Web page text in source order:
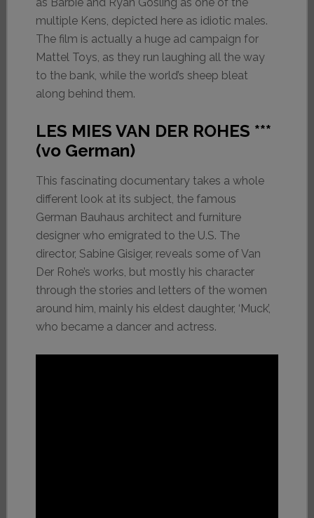
multiple Kens, depicted here as idiotic males.
The film is actually a huge ad campaign for
Mattel Toys, as they run laughing all the way
to the bank, while the world’s sheep bleat
along behind them.
LES MIES VAN DER ROHES ***
(vo German)
This fascinating documentary takes a whole
different look at its subject, the famous
German Bauhaus architect and furniture
designer who emigrated to the U.S. The
director, Sabine Gisiger, reveals some of Van
Der Rohe’s works, but mostly his character
through the stories and letters of the women
around him, mainly his eldest daughter, ‘Muck’,
who became a dancer and actress.